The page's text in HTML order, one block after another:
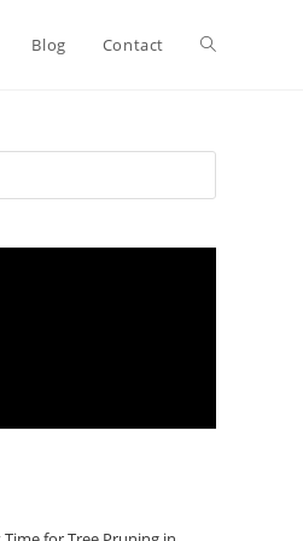
Blog Contact Toggle